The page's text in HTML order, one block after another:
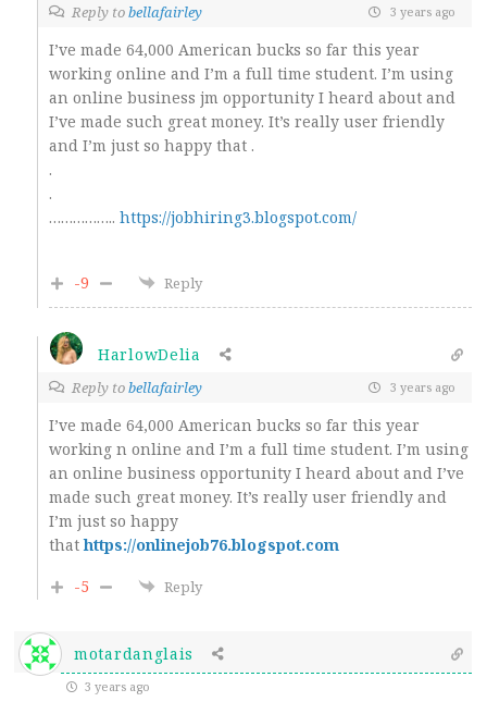
Reply tobellafairley 3 years ago
I’ve made 64,000 American bucks so far this year
working online and I’m a full time student. I’m using
an online business jm opportunity I heard about and
I’ve made such great money. It’s really user friendly
and I’m just so happy that .
.
.
…………….. https://jobhiring3.blogspot.com/
-9 Reply
HarlowDelia
Reply tobellafairley 3 years ago
I’ve made 64,000 American bucks so far this year
working n online and I’m a full time student. I’m using
an online business opportunity I heard about and I’ve
made such great money. It’s really user friendly and
I’m just so happy
thathttps://onlinejob76.blogspot.com
-5
Reply
motardanglais
3 years ago